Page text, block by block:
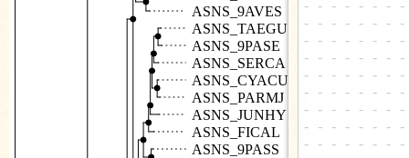
ASNS_9AVES
ASNS_TAEGU
ASNS_9PASE
ASNS_SERCA
ASNS_CYACU
ASNS_PARMJ
ASNS_JUNHY
ASNS_FICAL
ASNS_9PASS